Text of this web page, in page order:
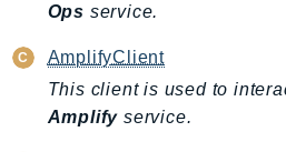
Inspector
Inspector2
InspectorScan
Interconnect
Ops service.
AmplifyClient
This client is used to
Amplify service.